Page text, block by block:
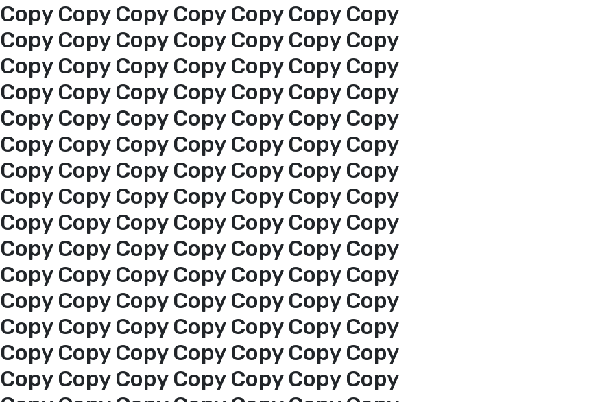
Copy Copy Copy Copy Copy Copy Copy
Copy Copy Copy Copy Copy Copy Copy
Copy Copy Copy Copy Copy Copy Copy
Copy Copy Copy Copy Copy Copy Copy
Copy Copy Copy Copy Copy Copy Copy
Copy Copy Copy Copy Copy Copy Copy
Copy Copy Copy Copy Copy Copy Copy
Copy Copy Copy Copy Copy Copy Copy
Copy Copy Copy Copy Copy Copy Copy
Copy Copy Copy Copy Copy Copy Copy
Copy Copy Copy Copy Copy Copy Copy
Copy Copy Copy Copy Copy Copy Copy
Copy Copy Copy Copy Copy Copy Copy
Copy Copy Copy Copy Copy Copy Copy
Copy Copy Copy Copy Copy Copy Copy